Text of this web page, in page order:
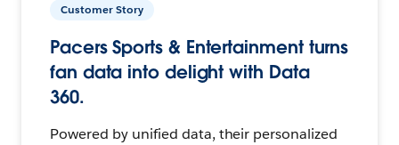
Customer Story
Pacers Sports & Entertainment turns
fan data into delight with Data
360.
Powered by unified data, their personalized